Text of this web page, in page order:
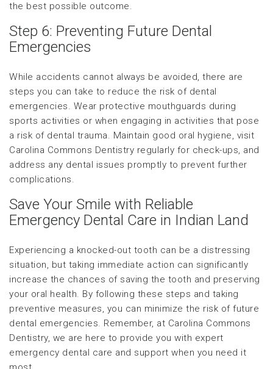
the best possible outcome.
Step 6: Preventing Future Dental
Emergencies
While accidents cannot always be avoided, there are
steps you can take to reduce the risk of dental
emergencies. Wear protective mouthguards during
sports activities or when engaging in activities that pose
a risk of dental trauma. Maintain good oral hygiene, visit
Carolina Commons Dentistry regularly for check-ups, and
address any dental issues promptly to prevent further
complications.
Save Your Smile with Reliable
Emergency Dental Care in Indian Land
Experiencing a knocked-out tooth can be a distressing
situation, but taking immediate action can significantly
increase the chances of saving the tooth and preserving
your oral health. By following these steps and taking
preventive measures, you can minimize the risk of future
dental emergencies. Remember, at Carolina Commons
Dentistry, we are here to provide you with expert
emergency dental care and support when you need it